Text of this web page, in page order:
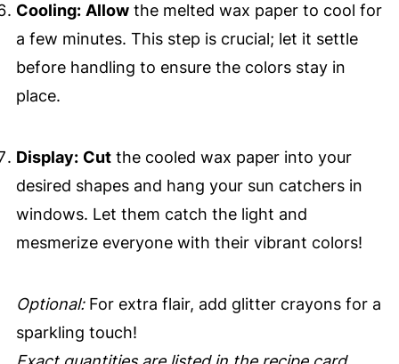
Cooling: Allowthe melted wax paper to cool for
a few minutes. This step is crucial; let it settle
before handling to ensure the colors stay in
place.
Display: Cutthe cooled wax paper into your
desired shapes and hang your sun catchers in
windows. Let them catch the light and
mesmerize everyone with their vibrant colors!
Optional:For extra flair, add glitter crayons for a
sparkling touch!